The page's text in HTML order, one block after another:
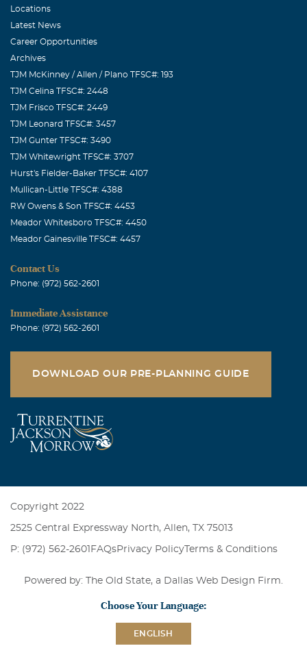
Locations
Latest News
Career Opportunities
Archives
TJM McKinney / Allen / Plano TFSC#: 193
TJM Celina TFSC#: 2448
TJM Frisco TFSC#: 2449
TJM Leonard TFSC#: 3457
TJM Gunter TFSC#: 3490
TJM Whitewright TFSC#: 3707
Hurst's Fielder-Baker TFSC#: 4107
Mullican-Little TFSC#: 4388
RW Owens & Son TFSC#: 4453
Meador Whitesboro TFSC#: 4450
Meador Gainesville TFSC#: 4457
Contact Us
Phone: (972) 562-2601
Immediate Assistance
Phone: (972) 562-2601
DOWNLOAD OUR PRE-PLANNING GUIDE
Copyright 2022
2525 Central Expressway North, Allen, TX 75013
P: (972) 562-2601 FAQsPrivacy PolicyTerms & Conditions
Powered by: The Old State, a Dallas Web Design Firm
Choose Your Language:
ENGLISH